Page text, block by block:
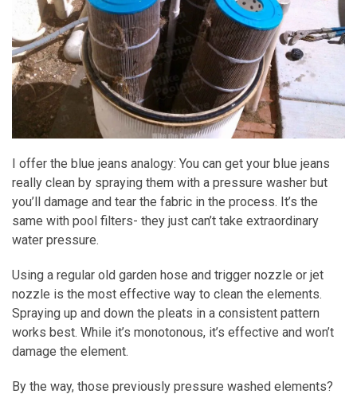
I offer the blue jeans analogy: You can get your blue jeans
really clean by spraying them with a pressure washer but
you’ll damage and tear the fabric in the process. It’s the
same with pool filters- they just can’t take extraordinary
water pressure.
Using a regular old garden hose and trigger nozzle or jet
nozzle is the most effective way to clean the elements.
Spraying up and down the pleats in a consistent pattern
works best. While it’s monotonous, it’s effective and won’t
damage the element.
By the way, those previously pressure washed elements?